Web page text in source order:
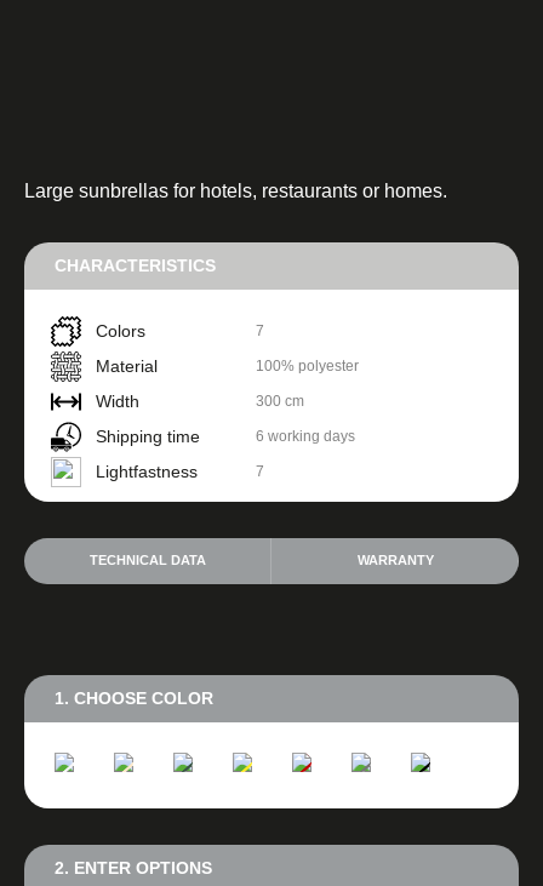
Large sunbrellas for hotels, restaurants or homes.
CHARACTERISTICS
Colors 7
Material 100% polyester
Width 300 cm
Shipping time 6 working days
Lightfastness 7
TECHNICAL DATA WARRANTY
1. CHOOSE COLOR
2. ENTER OPTIONS